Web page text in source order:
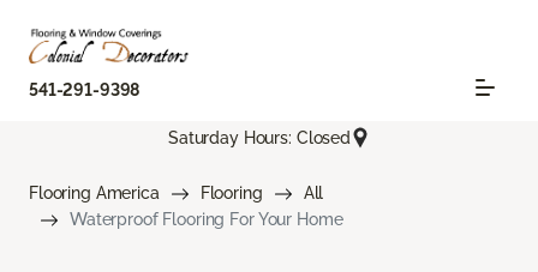
541-291-9398
Saturday Hours: Closed
Flooring America Flooring
All
Waterproof Flooring For Your Home